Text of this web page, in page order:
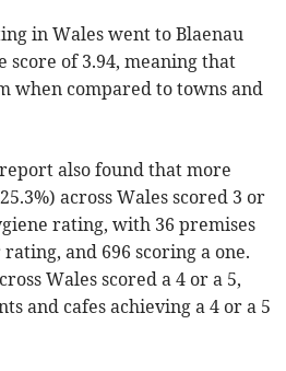
in Wales went to Blaenau
score of 3.94, meaning that
when compared to towns and
also found that more
across Wales scored 3 or
rating, with 36 premises
and 696 scoring a one.
Wales scored a 4 or a 5,
and cafes achieving a 4 or a 5